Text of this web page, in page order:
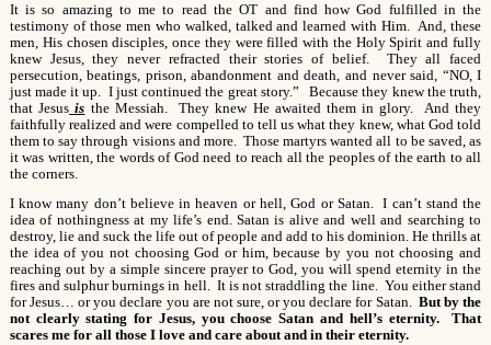
It is so amazing to me to read the OT and find how God fulfilled in the
testimony of those men who walked, talked and learned with Him. And, these
men, His chosen disciples, once they were filled with the Holy Spirit and fully
knew Jesus, they never refracted their stories of belief. They all faced
persecution, beatings, prison, abandonment and death, and never said, “NO, I
just made it up. I just continued the great story.” Because they knew the truth,
that Jesus is the Messiah. They knew He awaited them in glory. And they
faithfully realized and were compelled to tell us what they knew, what God told
them to say through visions and more. Those martyrs wanted all to be saved, as
it was written, the words of God need to reach all the peoples of the earth to all
the corners.
I know many don’t believe in heaven or hell, God or Satan. I can’t stand the
idea of nothingness at my life’s end. Satan is alive and well and searching to
destroy, lie and suck the life out of people and add to his dominion. He thrills at
the idea of you not choosing God or him, because by you not choosing and
reaching out by a simple sincere prayer to God, you will spend eternity in the
fires and sulphur burnings in hell. It is not straddling the line. You either stand
for Jesus… or you declare you are not sure, or you declare for Satan. But by the
not clearly stating for Jesus, you choose Satan and hell’s eternity. That
scares me for all those I love and care about and in their eternity.